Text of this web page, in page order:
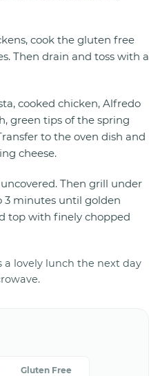
cook the gluten free
Then drain and toss with a
cooked chicken, Alfredo
green tips of the spring
to the oven dish and
cheese.
Then grill under
3 minutes until golden
top with finely chopped
a lovely lunch the next day
Gluten Free